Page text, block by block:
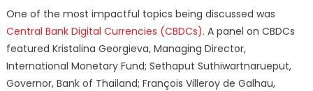
One of the most impactful topics being discussed was
Central Bank Digital Currencies (CBDCs). A panel on CBDCs
featured Kristalina Georgieva, Managing Director,
International Monetary Fund; Sethaput Suthiwartnarueput,
Governor, Bank of Thailand; François Villeroy de Galhau,